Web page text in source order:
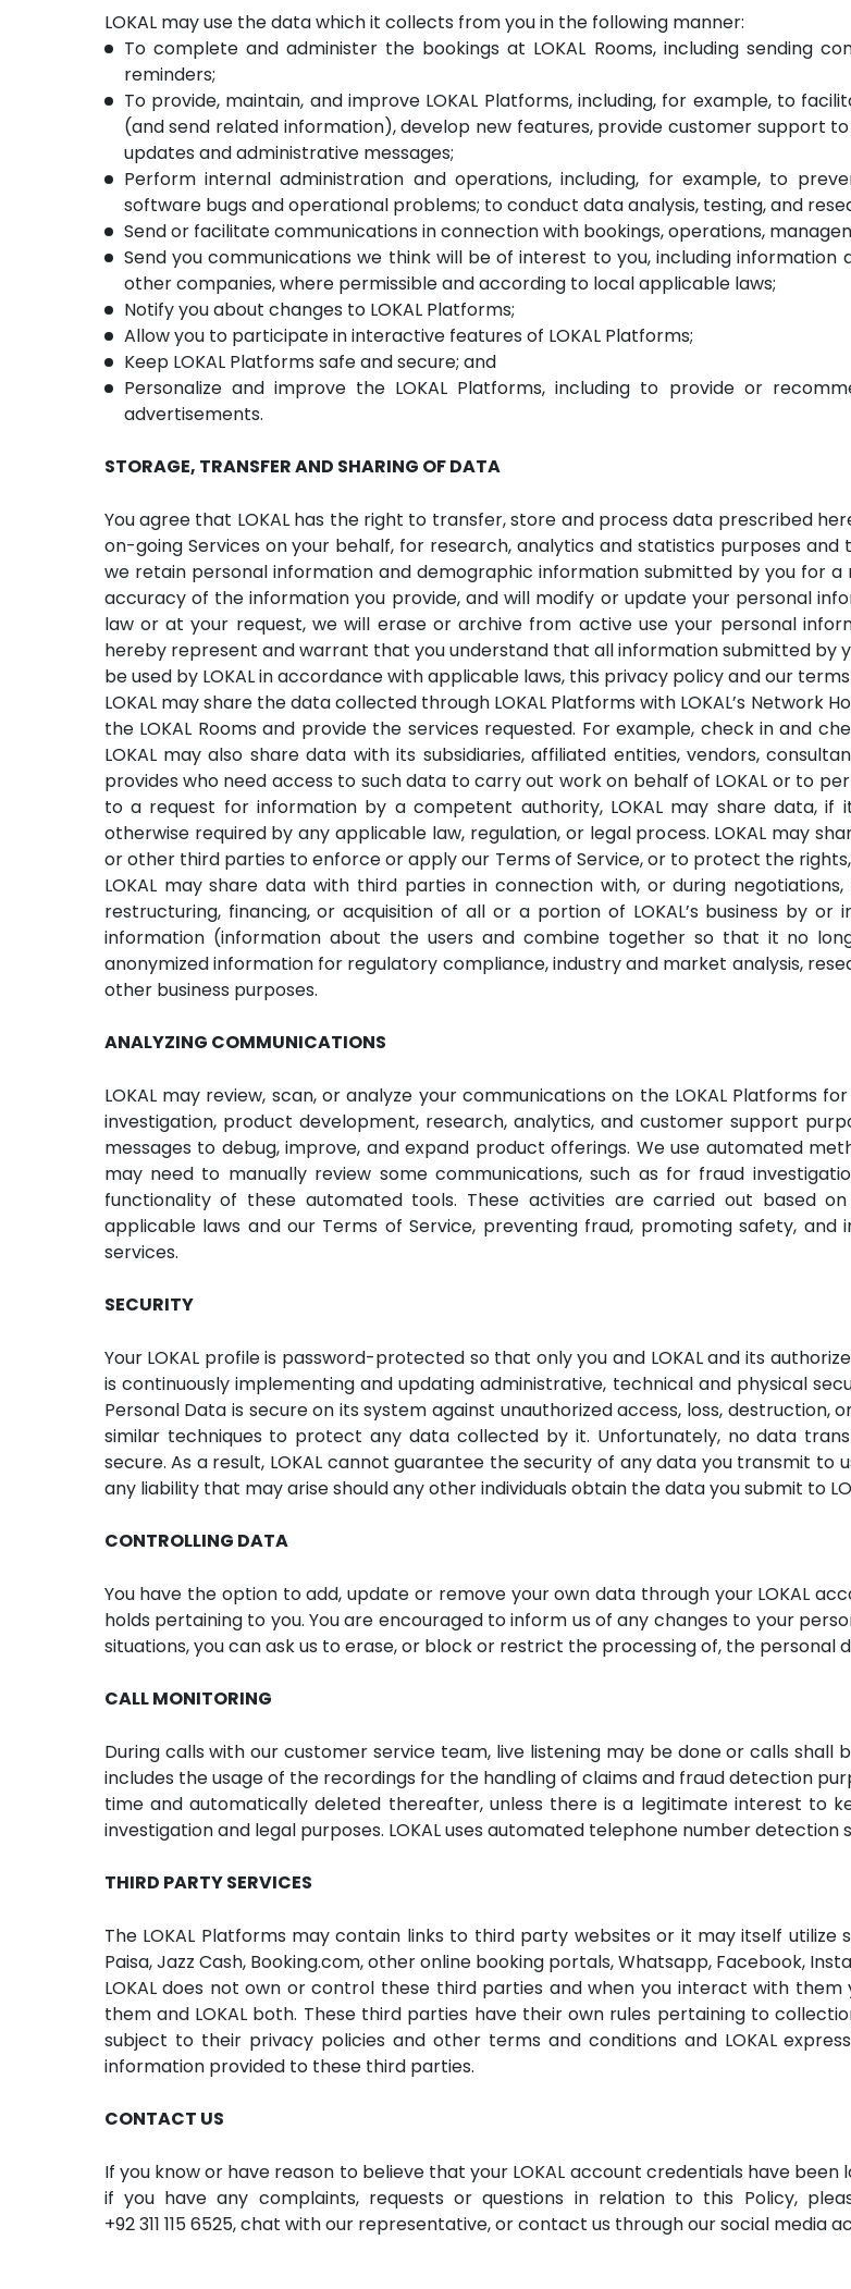
LOKAL may use the data which it collects from you in the following manner:
To complete and administer the bookings at LOKAL Rooms, including sending
reminders;
To provide, maintain, and improve LOKAL Platforms, including, for example, to
(and send related information), develop new features, provide customer support
updates and administrative messages;
Perform internal administration and operations, including, for example, to
software bugs and operational problems; to conduct data analysis, testing, and
Send or facilitate communications in connection with bookings, operations,
Send you communications we think will be of interest to you, including information
other companies, where permissible and according to local applicable laws;
Notify you about changes to LOKAL Platforms;
Allow you to participate in interactive features of LOKAL Platforms;
Keep LOKAL Platforms safe and secure; and
Personalize and improve the LOKAL Platforms, including to provide or
advertisements.
STORAGE, TRANSFER AND SHARING OF DATA
You agree that LOKAL has the right to transfer, store and process data prescribed
on-going Services on your behalf, for research, analytics and statistics purposes
we retain personal information and demographic information submitted by you for a
accuracy of the information you provide, and will modify or update your personal
law or at your request, we will erase or archive from active use your personal
hereby represent and warrant that you understand that all information submitted by
be used by LOKAL in accordance with applicable laws, this privacy policy and our terms
LOKAL may share the data collected through LOKAL Platforms with LOKAL’s
the LOKAL Rooms and provide the services requested. For example, check in and
LOKAL may also share data with its subsidiaries, affiliated entities, vendors,
provides who need access to such data to carry out work on behalf of LOKAL or to
to a request for information by a competent authority, LOKAL may share data,
otherwise required by any applicable law, regulation, or legal process. LOKAL may
or other third parties to enforce or apply our Terms of Service, or to protect the
LOKAL may share data with third parties in connection with, or during
restructuring, financing, or acquisition of all or a portion of LOKAL’s business by
information (information about the users and combine together so that it no
anonymized information for regulatory compliance, industry and market analysis,
other business purposes.
ANALYZING COMMUNICATIONS
LOKAL may review, scan, or analyze your communications on the LOKAL Platforms
investigation, product development, research, analytics, and customer support
messages to debug, improve, and expand product offerings. We use automated
may need to manually review some communications, such as for fraud
functionality of these automated tools. These activities are carried out based
applicable laws and our Terms of Service, preventing fraud, promoting safety,
services.
SECURITY
Your LOKAL profile is password-protected so that only you and LOKAL and its
is continuously implementing and updating administrative, technical and physical
Personal Data is secure on its system against unauthorized access, loss, destruction,
similar techniques to protect any data collected by it. Unfortunately, no data
secure. As a result, LOKAL cannot guarantee the security of any data you transmit to
any liability that may arise should any other individuals obtain the data you submit to
CONTROLLING DATA
You have the option to add, update or remove your own data through your LOKAL
holds pertaining to you. You are encouraged to inform us of any changes to your
situations, you can ask us to erase, or block or restrict the processing of, the personal
CALL MONITORING
During calls with our customer service team, live listening may be done or calls
includes the usage of the recordings for the handling of claims and fraud detection
time and automatically deleted thereafter, unless there is a legitimate interest to
investigation and legal purposes. LOKAL uses automated telephone number
THIRD PARTY SERVICES
The LOKAL Platforms may contain links to third party websites or it may itself
Paisa, Jazz Cash, Booking.com, other online booking portals, Whatsapp, Facebook,
LOKAL does not own or control these third parties and when you interact with
them and LOKAL both. These third parties have their own rules pertaining to
subject to their privacy policies and other terms and conditions and LOKAL
information provided to these third parties.
CONTACT US
If you know or have reason to believe that your LOKAL account credentials have
if you have any complaints, requests or questions in relation to this Policy,
+92 311 115 6525, chat with our representative, or contact us through our social media